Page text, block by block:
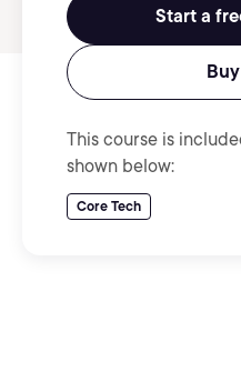
Start a
This course is
shown below:
Core Tech